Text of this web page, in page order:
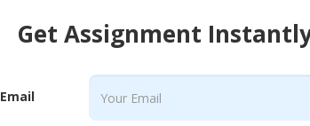
Get Assignment
Email